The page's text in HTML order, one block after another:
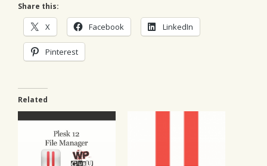
Share this:
X Facebook LinkedIn
Pinterest
Related